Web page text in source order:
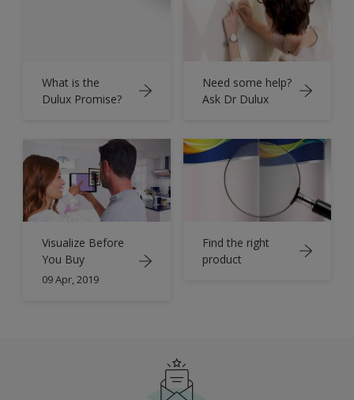
What is the
Dulux Promise?
Need some help?
Ask Dr Dulux
Visualize Before
You Buy
09 Apr, 2019
Find the right
product